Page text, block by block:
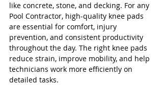
like concrete, stone, and decking. For any
Pool Contractor, high-quality knee pads
are essential for comfort, injury
prevention, and consistent productivity
throughout the day. The right knee pads
reduce strain, improve mobility, and help
technicians work more efficiently on
detailed tasks.